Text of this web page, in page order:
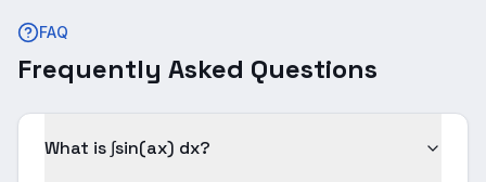
FAQ
Frequently Asked Questions
What is ∫sin(ax) dx?